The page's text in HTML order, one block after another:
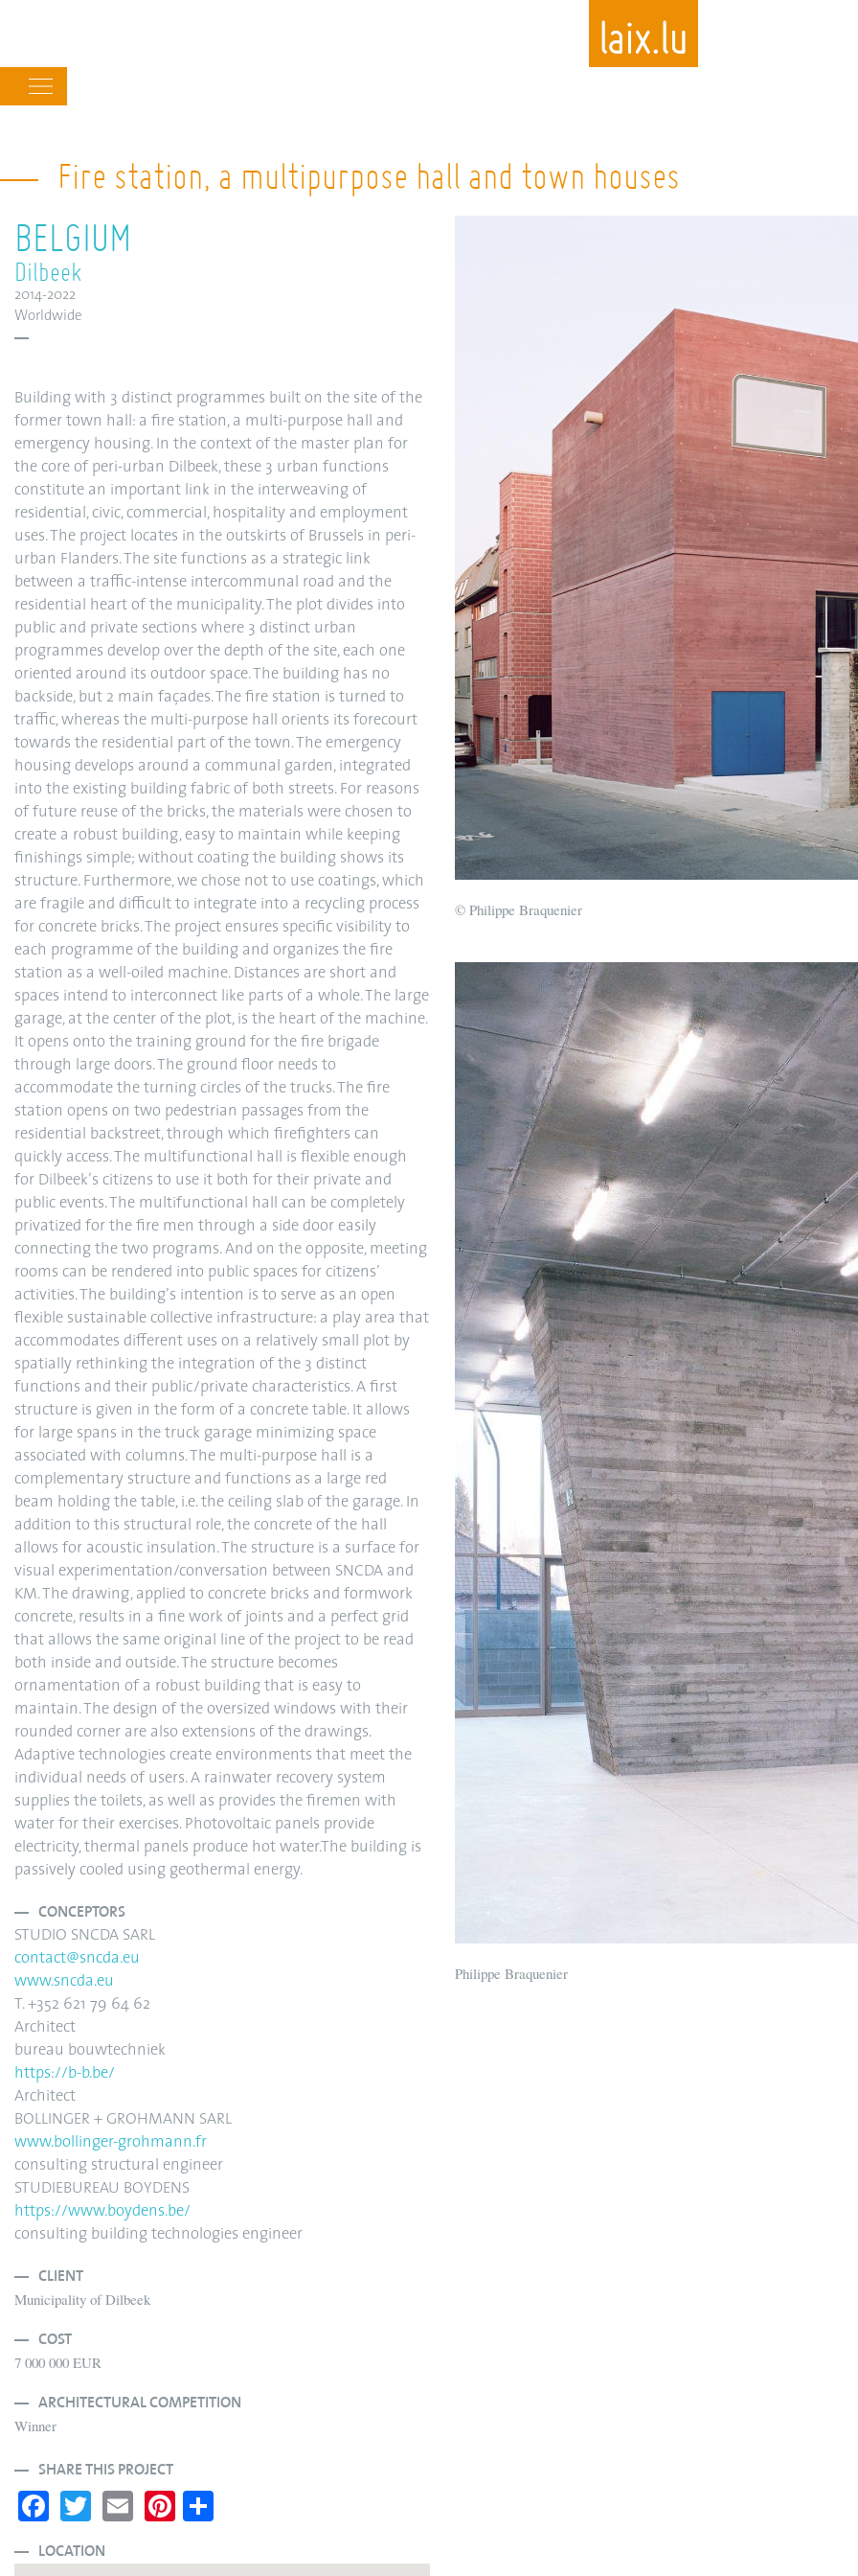
main
content
navigation
Fire station, a multipurpose hall and town houses
BELGIUM
Dilbeek
2014-2022
Worldwide
Building with 3 distinct programmes built on the site of the
former town hall: a fire station, a multi-purpose hall and
emergency housing. In the context of the master plan for
the core of peri-urban Dilbeek, these 3 urban functions
constitute an important link in the interweaving of
residential, civic, commercial, hospitality and employment
uses. The project locates in the outskirts of Brussels in peri-
urban Flanders. The site functions as a strategic link
between a traffic-intense intercommunal road and the
residential heart of the municipality. The plot divides into
public and private sections where 3 distinct urban
programmes develop over the depth of the site, each one
oriented around its outdoor space. The building has no
backside, but 2 main façades. The fire station is turned to
traffic, whereas the multi-purpose hall orients its forecourt
towards the residential part of the town. The emergency
housing develops around a communal garden, integrated
into the existing building fabric of both streets. For reasons
of future reuse of the bricks, the materials were chosen to
create a robust building, easy to maintain while keeping
finishings simple; without coating the building shows its
structure. Furthermore, we chose not to use coatings, which
are fragile and difficult to integrate into a recycling process
for concrete bricks. The project ensures specific visibility to
each programme of the building and organizes the fire
station as a well-oiled machine. Distances are short and
spaces intend to interconnect like parts of a whole. The large
garage, at the center of the plot, is the heart of the machine.
It opens onto the training ground for the fire brigade
through large doors. The ground floor needs to
accommodate the turning circles of the trucks. The fire
station opens on two pedestrian passages from the
residential backstreet, through which firefighters can
quickly access. The multifunctional hall is flexible enough
for Dilbeek’s citizens to use it both for their private and
public events. The multifunctional hall can be completely
privatized for the fire men through a side door easily
connecting the two programs. And on the opposite, meeting
rooms can be rendered into public spaces for citizens’
activities. The building’s intention is to serve as an open
flexible sustainable collective infrastructure: a play area that
accommodates different uses on a relatively small plot by
spatially rethinking the integration of the 3 distinct
functions and their public/private characteristics. A first
structure is given in the form of a concrete table. It allows
for large spans in the truck garage minimizing space
associated with columns. The multi-purpose hall is a
complementary structure and functions as a large red
beam holding the table, i.e. the ceiling slab of the garage. In
addition to this structural role, the concrete of the hall
allows for acoustic insulation. The structure is a surface for
visual experimentation/conversation between SNCDA and
KM. The drawing, applied to concrete bricks and formwork
concrete, results in a fine work of joints and a perfect grid
that allows the same original line of the project to be read
both inside and outside. The structure becomes
ornamentation of a robust building that is easy to
maintain. The design of the oversized windows with their
rounded corner are also extensions of the drawings.
Adaptive technologies create environments that meet the
individual needs of users. A rainwater recovery system
supplies the toilets, as well as provides the firemen with
water for their exercises. Photovoltaic panels provide
electricity, thermal panels produce hot water.The building is
passively cooled using geothermal energy.
CONCEPTORS
STUDIO SNCDA SARL
contact@sncda.eu
www.sncda.eu
T. +352 621 79 64 62
Architect
bureau bouwtechniek
https://b-b.be/
Architect
BOLLINGER + GROHMANN SARL
www.bollinger-grohmann.fr
consulting structural engineer
STUDIEBUREAU BOYDENS
https://www.boydens.be/
consulting building technologies engineer
CLIENT
Municipality of Dilbeek
COST
7 000 000 EUR
ARCHITECTURAL COMPETITION
Winner
SHARE THIS PROJECT
Fa
ce
bo
T
wi
tte
E
m
ail
Pi
nt
er re
LOCATION
© Philippe Braquenier
Philippe Braquenier